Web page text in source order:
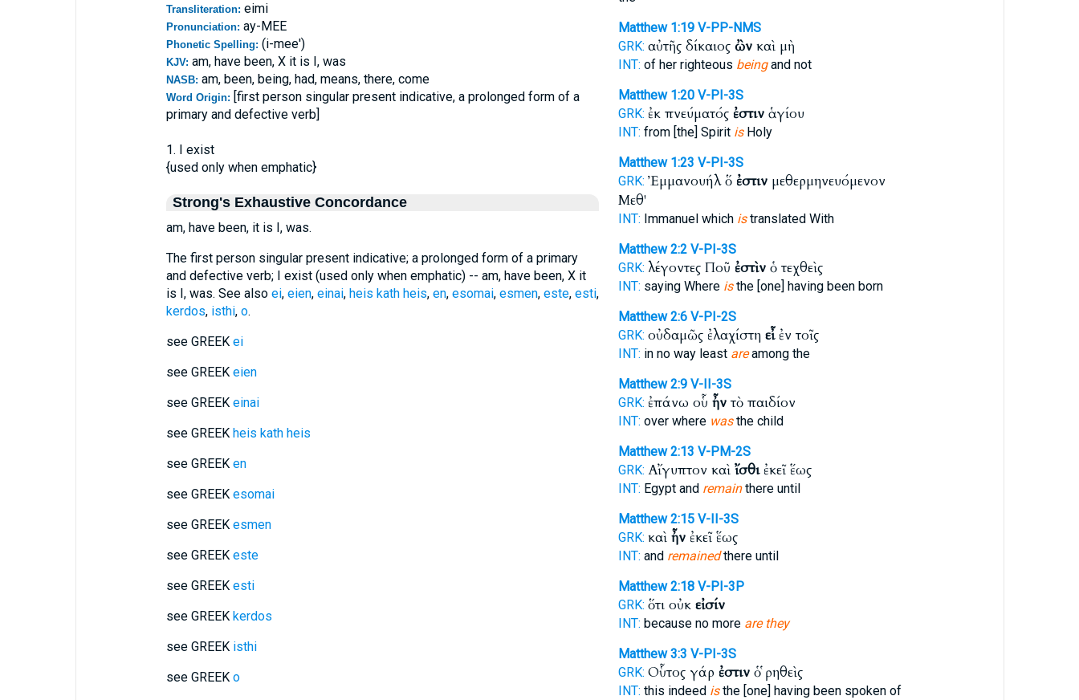
Transliteration: eimi
Pronunciation: ay-MEE
Phonetic Spelling: (i-mee')
KJV: am, have been, X it is I, was
NASB: am, been, being, had, means, there, come
Word Origin: [first person singular present indicative, a prolonged form of a
primary and defective verb]
1. I exist
{used only when emphatic}
Strong's Exhaustive Concordance
am, have been, it is I, was.
The first person singular present indicative; a prolonged form of a primary
and defective verb; I exist (used only when emphatic) -- am, have been, X it
is I, was. See also ei, eien, einai, heis kath heis, en, esomai, esmen, este, esti,
kerdos, isthi, o.
see GREEK ei
see GREEK eien
see GREEK einai
see GREEK heis kath heis
see GREEK en
see GREEK esomai
see GREEK esmen
see GREEK este
see GREEK esti
see GREEK kerdos
see GREEK isthi
see GREEK o
Matthew 1:19 V-PP-NMS
GRK: αὐτῆς δίκαιος ὢνκαὶ μὴ
INT: of her righteous beingand not
Matthew 1:20 V-PI-3S
GRK: ἐκ πνεύματός ἐστινἁγίου
INT: from [the] Spirit isHoly
Matthew 1:23 V-PI-3S
GRK: Ἐμμανουήλ ὅ ἐστινμεθερμηνευόμενον
Μεθ'
INT: Immanuel which istranslated With
Matthew 2:2 V-PI-3S
GRK: λέγοντες Ποῦ ἐστὶνὁ τεχθεὶς
INT: saying Where isthe [one] having been born
Matthew 2:6 V-PI-2S
GRK: οὐδαμῶς ἐλαχίστη εἶἐν τοῖς
INT: in no way least areamong the
Matthew 2:9 V-II-3S
GRK: ἐπάνω οὗ ἦντὸ παιδίον
INT: over where wasthe child
Matthew 2:13 V-PM-2S
GRK: Αἴγυπτον καὶ ἴσθιἐκεῖ ἕως
INT: Egypt and remainthere until
Matthew 2:15 V-II-3S
GRK: καὶ ἦνἐκεῖ ἕως
INT: and remainedthere until
Matthew 2:18 V-PI-3P
GRK: ὅτι οὐκ εἰσίν
INT: because no more are they
Matthew 3:3 V-PI-3S
GRK: Οὗτος γάρ ἐστινὁ ῥηθεὶς
INT: this indeed isthe [one] having been spoken of